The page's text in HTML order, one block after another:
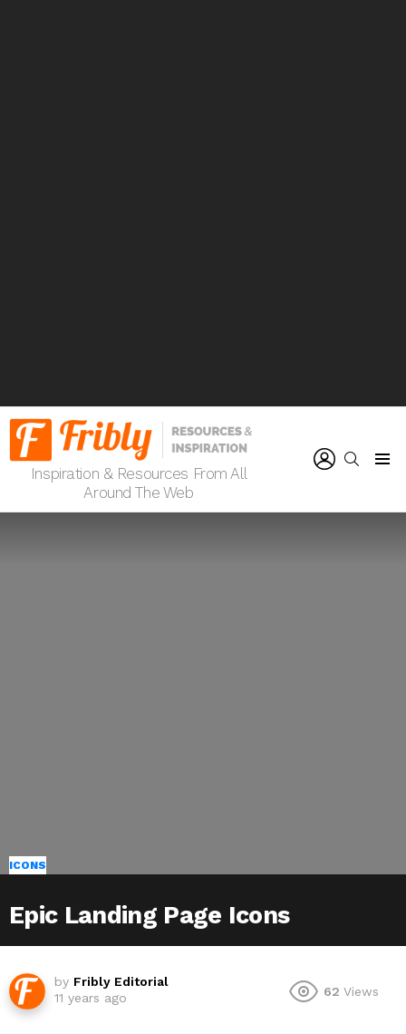
Inspiration & Resources From All
Around The Web
SEARCH
ICONS
Epic Landing Page Icons
by Fribly Editorial
11 years ago
62 Views